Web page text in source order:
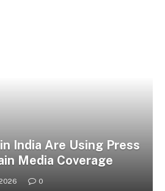
India Are Using Press
Media Coverage
0